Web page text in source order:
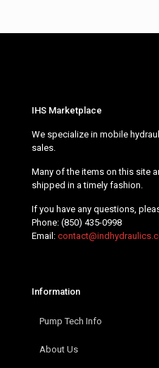
IHS Marketplace
We specialize in mobile
sales.
Many of the items on this site
shipped in a timely fashion.
If you have any questions,
Phone: (850) 435-0998
Email:
Information
Pump Tech Info
About Us